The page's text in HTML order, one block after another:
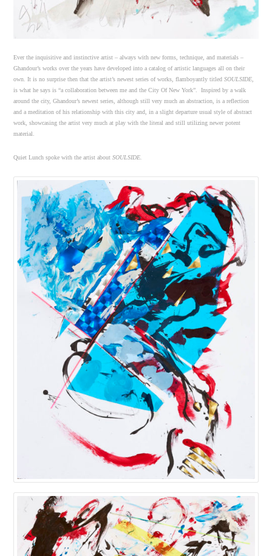
Ever the inquisitive and instinctive artist – always with new forms, technique, and materials –
Ghandour’s works over the years have developed into a catalog of artistic languages all on their
own. It is no surprise then that the artist’s newest series of works, flamboyantly titled SOULSIDE
is what he says is “a collaboration between me and the City Of New York”. Inspired by a walk
around the city, Ghandour’s newest series, although still very much an abstraction, is a reflection
and a meditation of his relationship with this city and, in a slight departure usual style of abstract
work, showcasing the artist very much at play with the literal and still utilizing newer potent
material.
Quiet Lunch spoke with the artist aboutSOULSIDE.